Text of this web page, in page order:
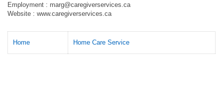
Employment : marg@caregiverservices.ca
Website : www.caregiverservices.ca
Home Home Care Service